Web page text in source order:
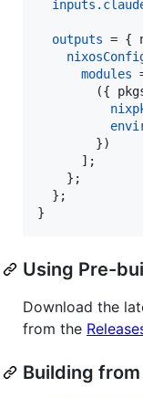
inputs .
outputs = {
modules
({
})
] ;
} ;
} ;
}
Using Pre-
Download the
from the
Building